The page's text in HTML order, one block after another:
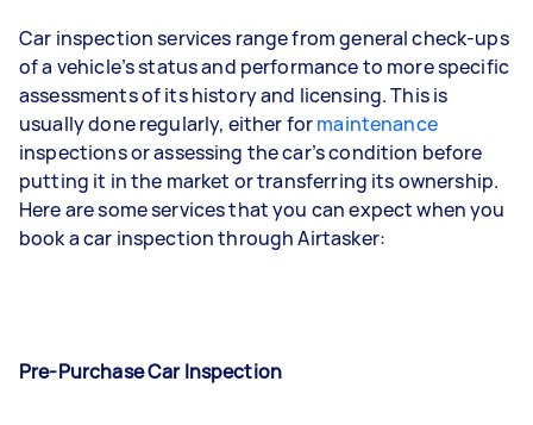
Car inspection services range from general check-ups
of a vehicle’s status and performance to more specific
assessments of its history and licensing. This is
usually done regularly, either formaintenance
inspections or assessing the car’s condition before
putting it in the market or transferring its ownership.
Here are some services that you can expect when you
book a car inspection through Airtasker:
Pre-Purchase Car Inspection